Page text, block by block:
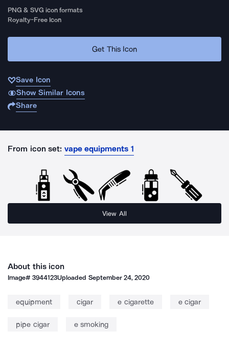
PNG & SVG icon formats
Royalty-Free Icon
Get This Icon
Save Icon
Show Similar Icons
Share
From icon set: vape equipments 1
View All
About this icon
Image#3944123Uploaded September 24, 2020
equipment cigar e cigarette e cigar
pipe cigar e smoking